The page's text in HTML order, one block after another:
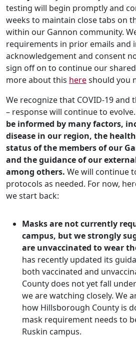
testing will begin promptly and
weeks to maintain close tabs on
within our Gannon community.
requirements in prior emails and
acknowledgement and consent
sign off on to continue our
more about this hereshould you
We recognize that COVID-19 and
– response will continue to evolve.
be informed by many factors,
disease in our region, the
status of the members of our
and the guidance of our
among others. We will continue
protocols as needed. For now,
we start back:
Masks are not currently
campus, but we strongly
are unvaccinated to wear
has recently updated its
both vaccinated and
County does not yet fall
we are watching closely. We
how Hillsborough County is
mask requirement needs to
Ruskin campus.